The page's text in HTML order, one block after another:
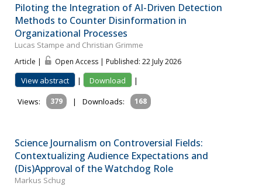
Piloting the Integration of AI-Driven Detection
Methods to Counter Disinformation in
Organizational Processes
Lucas Stampe and Christian Grimme
Article | Open Access | Published: 22 July 2026
View abstract | Download
|
Views:
379 | Downloads: 168
Science Journalism on Controversial Fields:
Contextualizing Audience Expectations and
(Dis)Approval of the Watchdog Role
Markus Schug